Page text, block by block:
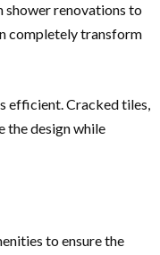
shower renovations to
completely transform
efficient. Cracked tiles,
the design while
to ensure the